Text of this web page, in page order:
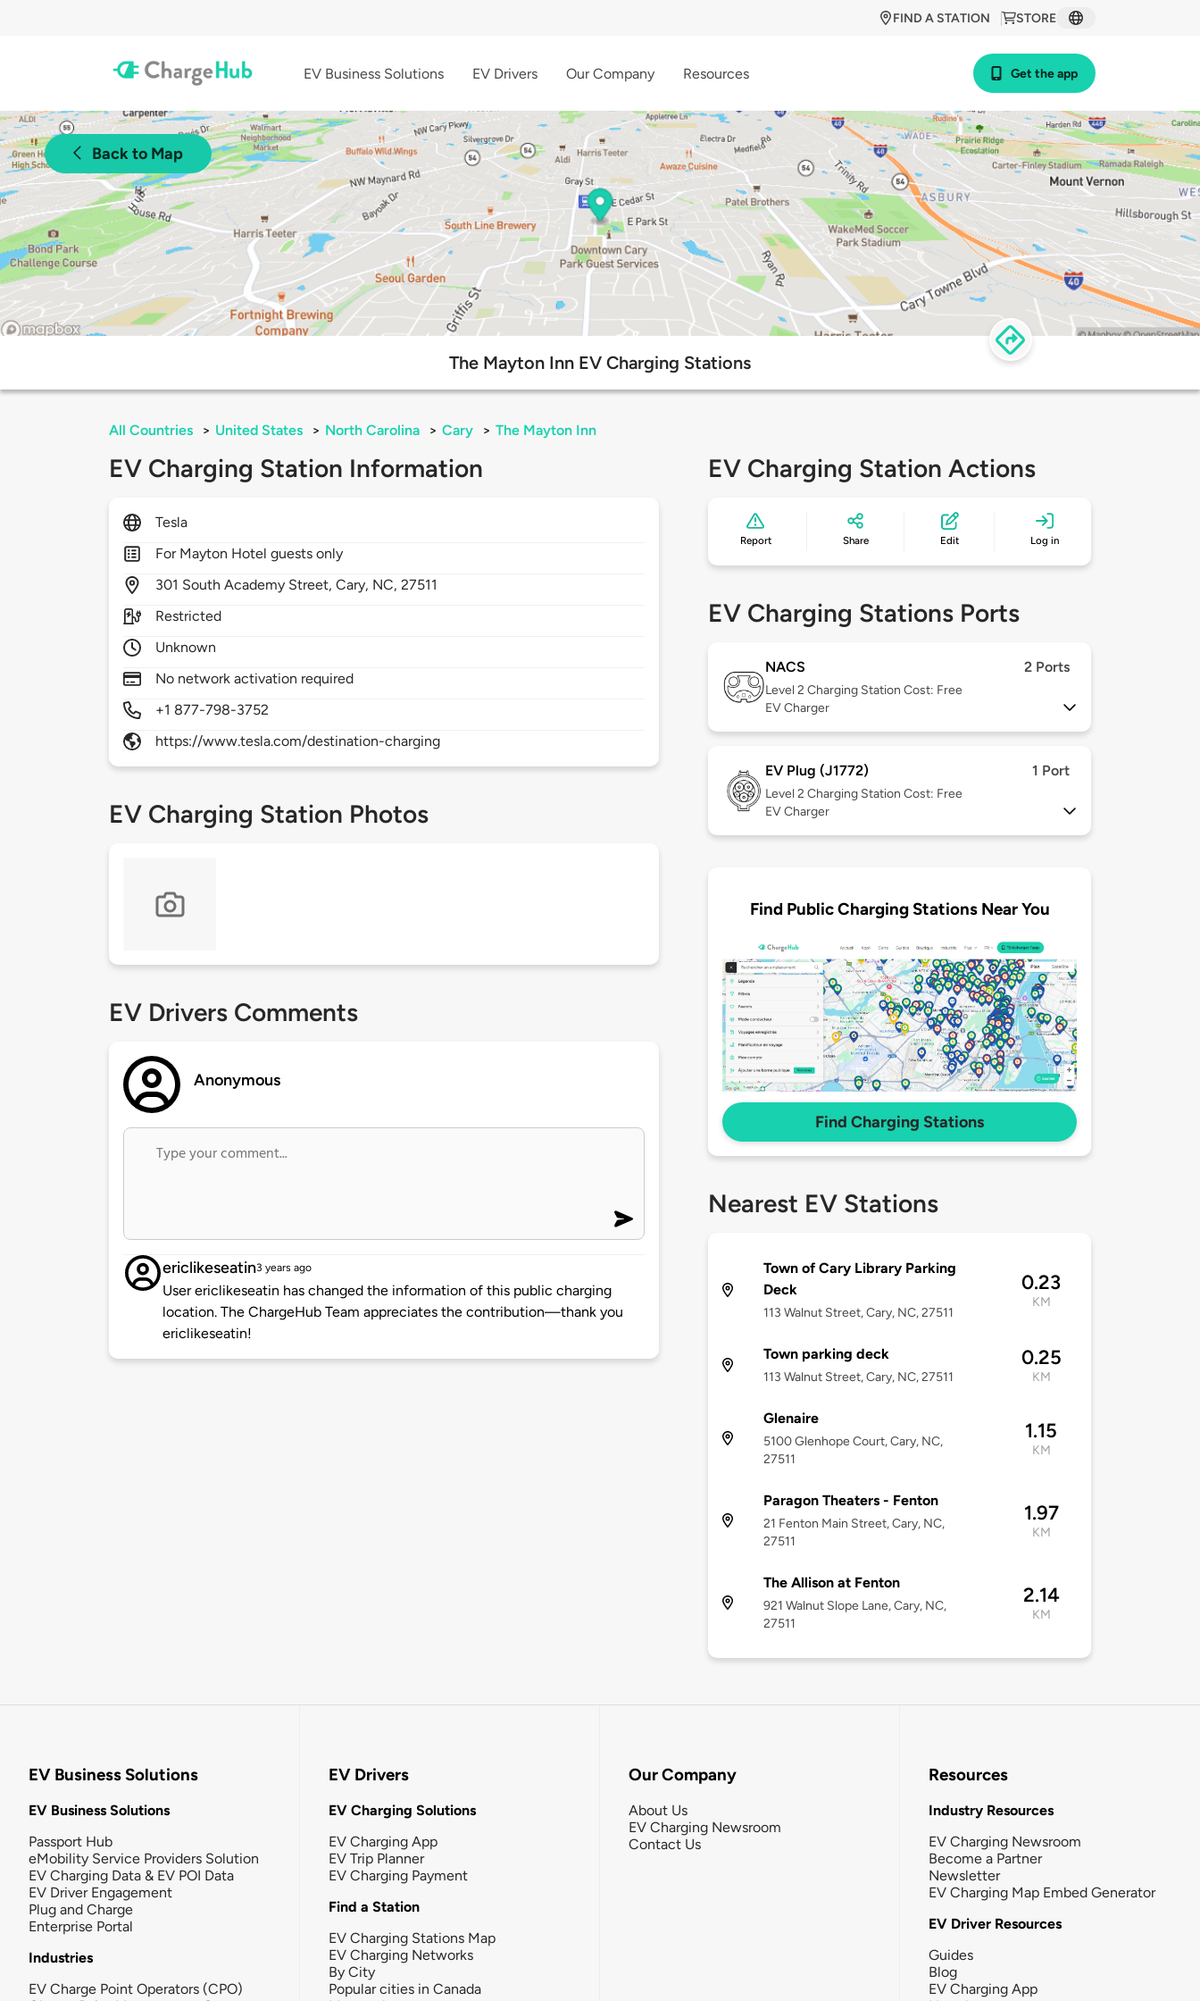
STORE
FIND A STATION
EV Business Solutions EV Drivers Our Company Resources Get the app
Back to Map
The Mayton Inn EV Charging Stations
All Countries > United States > North Carolina > Cary > The Mayton Inn
EV Charging Station Information
Tesla
For Mayton Hotel guests only
301 South Academy Street,Cary, NC,27511
Restricted
Unknown
No network activation required
+1 877-798-3752
https://www.tesla.com/destination-charging
EV Charging Station Photos
EV Drivers Comments
Anonymous
ericlikeseatin3 years ago
User ericlikeseatin has changed the information of this public charging
location. The ChargeHub Team appreciates the contribution—thank you
ericlikeseatin!
EV Charging Station Actions
Report Share Edit Log in
EV Charging Stations Ports
NACS 2 Ports
Level 2 Charging Station Cost: Free
EV Charger
EV Plug (J1772) 1 Port
Level 2 Charging Station Cost: Free
EV Charger
Find Public Charging Stations Near You
Find Charging Stations
Nearest EV Stations
Town of Cary Library Parking
Deck
113 Walnut Street, Cary, NC, 27511
0.23
KM
Town parking deck
113 Walnut Street, Cary, NC, 27511
0.25
KM
Glenaire
5100 Glenhope Court, Cary, NC,
27511
1.15
KM
Paragon Theaters - Fenton
21 Fenton Main Street, Cary, NC,
27511
1.97
KM
The Allison at Fenton
921 Walnut Slope Lane, Cary, NC,
27511
2.14
KM
EV Business Solutions
EV Business Solutions
Passport Hub
eMobility Service Providers Solution
EV Charging Data & EV POI Data
EV Driver Engagement
Plug and Charge
Enterprise Portal
Industries
EV Charge Point Operators (CPO)
EV Drivers
EV Charging Solutions
EV Charging App
EV Trip Planner
EV Charging Payment
Find a Station
EV Charging Stations Map
EV Charging Networks
By City
Popular cities in Canada
Our Company
About Us
EV Charging Newsroom
Contact Us
Resources
Industry Resources
EV Charging Newsroom
Become a Partner
Newsletter
EV Charging Map Embed Generator
EV Driver Resources
Guides
Blog
EV Charging App